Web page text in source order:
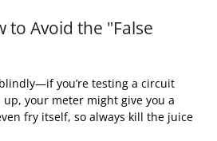
to Avoid the "False
you’re testing a circuit
up, your meter might give you a
fry itself, so always kill the juice